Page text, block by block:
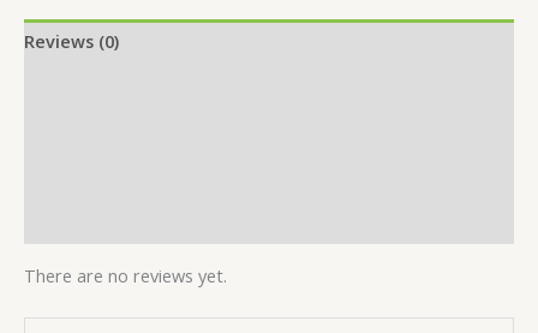
Reviews (0)
There are no reviews yet.